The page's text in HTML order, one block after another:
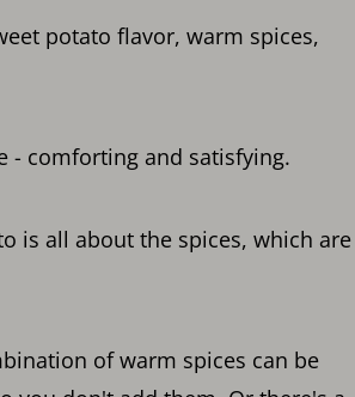
potato flavor, warm spices,
- comforting and satisfying.
is all about the spices, which are
of warm spices can be